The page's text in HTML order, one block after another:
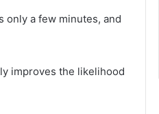
only a few minutes, and
improves the likelihood